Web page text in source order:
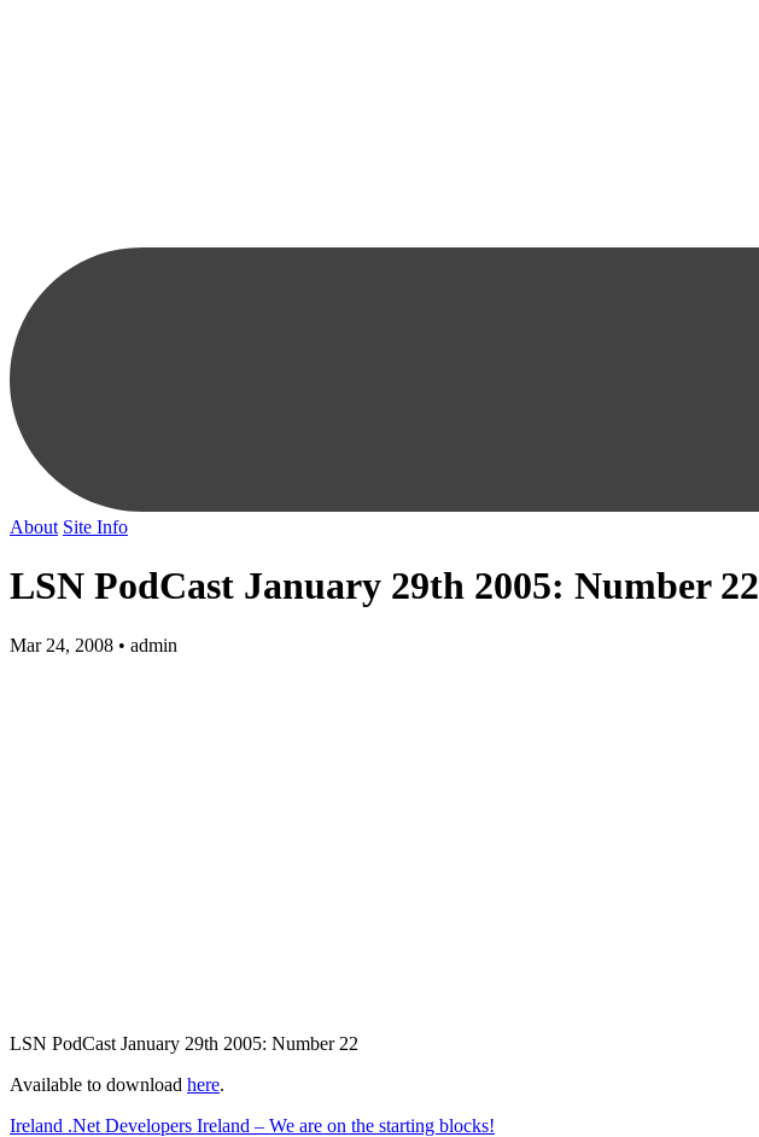
About Site Info
LSN PodCast January 29th 2005: Number 22
Mar 24, 2008 • admin
LSN PodCast January 29th 2005: Number 22
Available to download here.
Ireland .Net Developers Ireland – We are on the starting blocks!